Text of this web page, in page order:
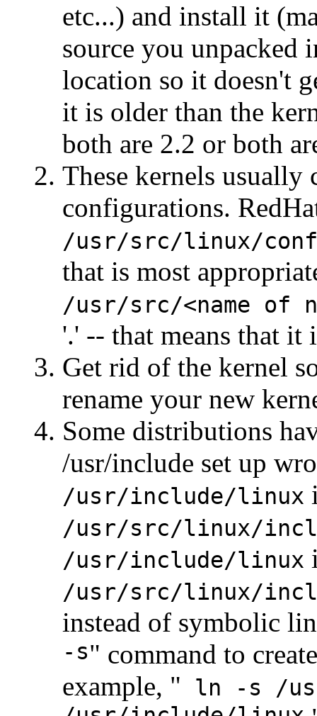
etc...) and install it
source you unpacked
location so it doesn't
it is older than the
both are 2.2 or both
These kernels usually
configurations.
/usr/src/linux/
that is most
/usr/src/<name of
'.' -- that means that
Get rid of the kernel
rename your new
Some distributions
/usr/include set up
/usr/include/linux
/usr/src/linux/
/usr/include/linux
/usr/src/linux/
instead of symbolic
-s" command to
example, " ln -s /